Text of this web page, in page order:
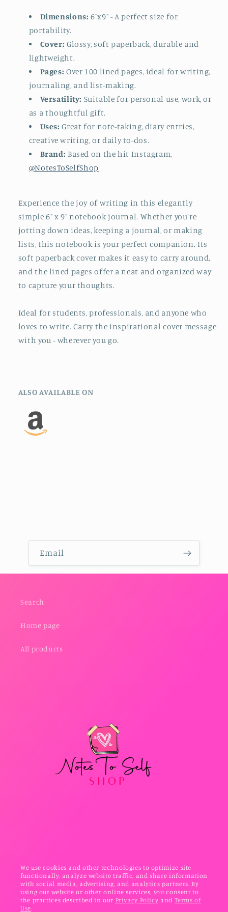
Dimensions: 6"x9" - A perfect size for
portability.
Cover: Glossy, soft paperback, durable and
lightweight.
Pages: Over 100 lined pages, ideal for writing,
journaling, and list-making.
Versatility: Suitable for personal use, work, or
as a thoughtful gift.
Uses: Great for note-taking, diary entries,
creative writing, or daily to-dos.
Brand: Based on the hit Instagram,
@NotesToSelfShop
Experience the joy of writing in this elegantly
simple 6" x 9" notebook journal. Whether you're
jotting down ideas, keeping a journal, or making
lists, this notebook is your perfect companion. Its
soft paperback cover makes it easy to carry around,
and the lined pages offer a neat and organized way
to capture your thoughts.
Ideal for students, professionals, and anyone who
loves to write. Carry the inspirational cover message
with you - wherever you go.
ALSO AVAILABLE ON
Email
Search
Home page
All products
We use cookies and other technologies to optimize site
functionally, analyze website traffic, and share information
with social media, advertising, and analytics partners. By
using our website or other online services, you consent to
the practices described in our Privacy Policy and Terms of
Use.